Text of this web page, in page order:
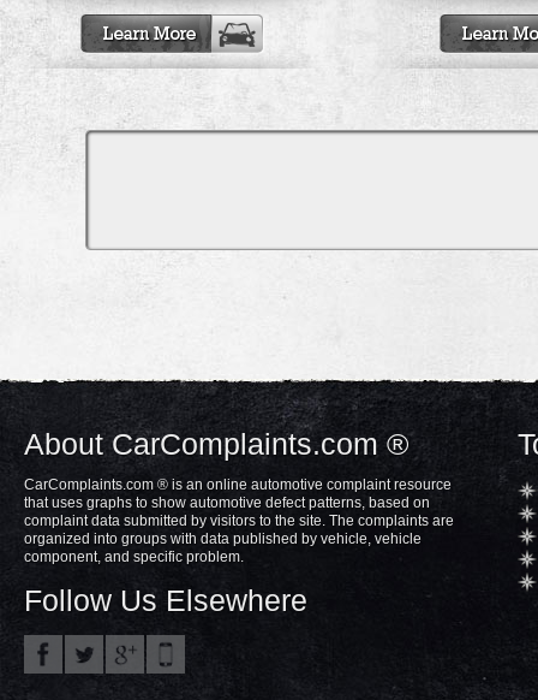
About CarComplaints.com ®
CarComplaints.com ® is an online automotive complaint resource
that uses graphs to show automotive defect patterns, based on
complaint data submitted by visitors to the site. The complaints are
organized into groups with data published by vehicle, vehicle
component, and specific problem.
Follow Us Elsewhere